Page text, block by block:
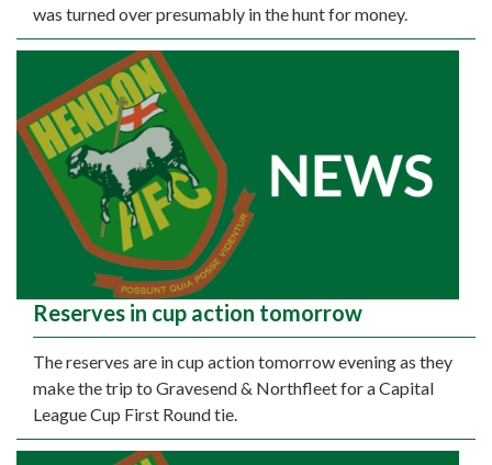
was turned over presumably in the hunt for money.
Reserves in cup action tomorrow
The reserves are in cup action tomorrow evening as they
make the trip to Gravesend & Northfleet for a Capital
League Cup First Round tie.